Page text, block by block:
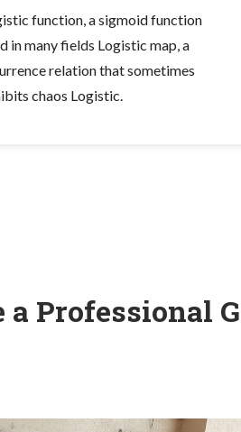
function, a sigmoid function
in many fields Logistic map, a
relation that sometimes
chaos Logistic.
a Professional